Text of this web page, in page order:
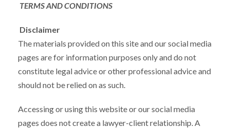
TERMS AND CONDITIONS
Disclaimer
The materials provided on this site and our social media
pages are for information purposes only and do not
constitute legal advice or other professional advice and
should not be relied on as such.
Accessing or using this website or our social media
pages does not create a lawyer-client relationship. A